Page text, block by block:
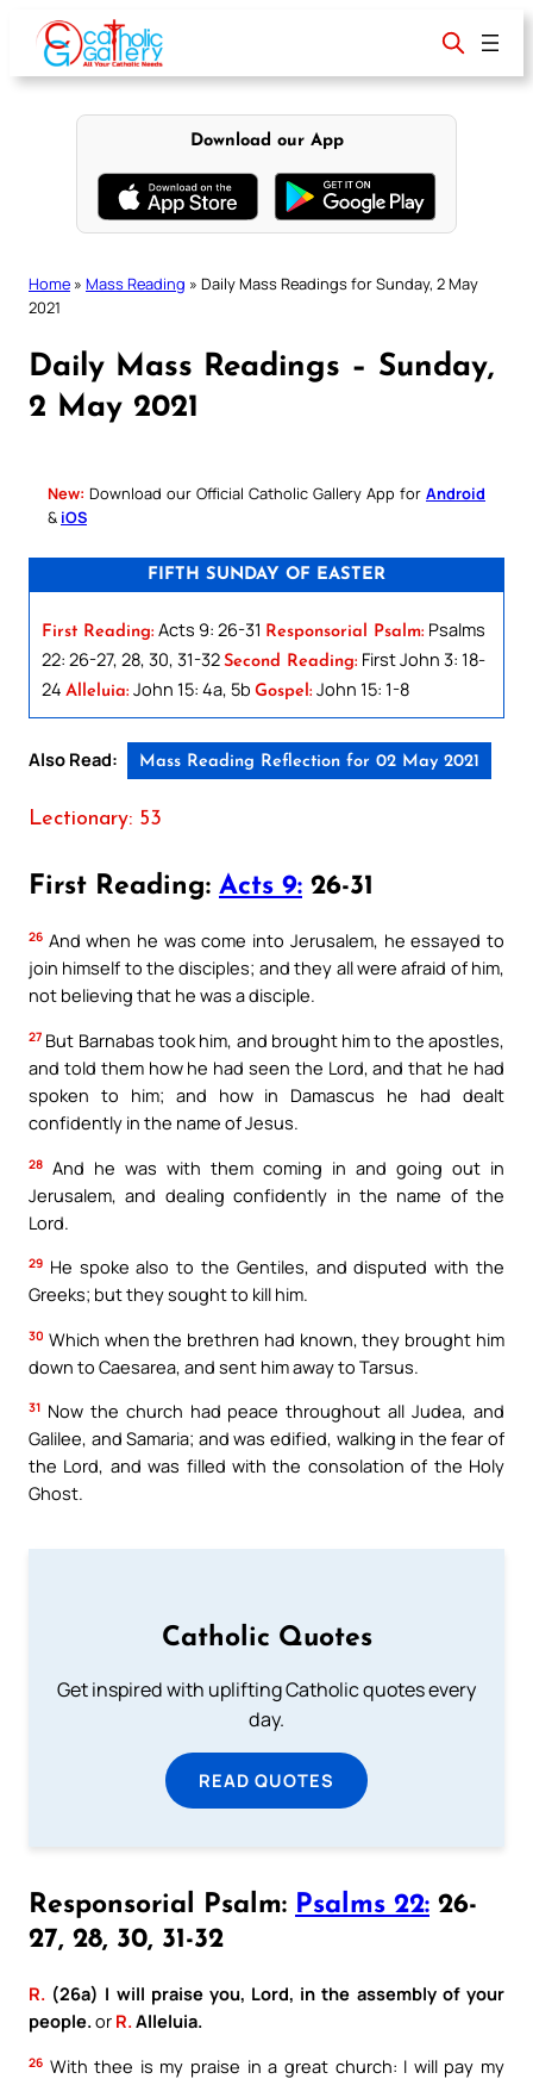
content
Download our App
Home » Mass Reading » Daily Mass Readings for Sunday, 2 May
2021
Daily Mass Readings – Sunday,
2 May 2021
New: Download our Official Catholic Gallery App for Android
& iOS
FIFTH SUNDAY OF EASTER
First Reading: Acts 9: 26-31 Responsorial Psalm: Psalms
22: 26-27, 28, 30, 31-32 Second Reading: First John 3: 18-
24 Alleluia: John 15: 4a, 5b Gospel: John 15: 1-8
Also Read: Mass Reading Reflection for 02 May 2021
Lectionary: 53
First Reading: Acts 9: 26-31
26 And when he was come into Jerusalem, he essayed to
join himself to the disciples; and they all were afraid of him,
not believing that he was a disciple.
27 But Barnabas took him, and brought him to the apostles,
and told them how he had seen the Lord, and that he had
spoken to him; and how in Damascus he had dealt
confidently in the name of Jesus.
28 And he was with them coming in and going out in
Jerusalem, and dealing confidently in the name of the
Lord.
29 He spoke also to the Gentiles, and disputed with the
Greeks; but they sought to kill him.
30 Which when the brethren had known, they brought him
down to Caesarea, and sent him away to Tarsus.
31 Now the church had peace throughout all Judea, and
Galilee, and Samaria; and was edified, walking in the fear of
the Lord, and was filled with the consolation of the Holy
Ghost.
Catholic Quotes
Get inspired with uplifting Catholic quotes every
day.
READ QUOTES
Responsorial Psalm: Psalms 22: 26-
27, 28, 30, 31-32
R. (26a) I will praise you, Lord, in the assembly of your
people.or R.Alleluia.
26 With thee is my praise in a great church: I will pay my